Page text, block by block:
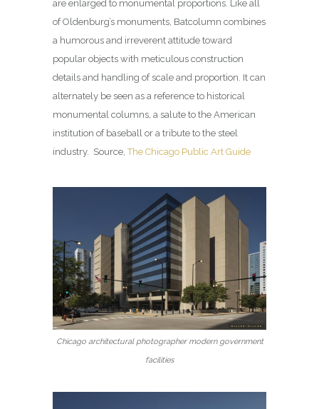
are enlarged to monumental proportions. Like all
of Oldenburg’s monuments, Batcolumn combines
a humorous and irreverent attitude toward
popular objects with meticulous construction
details and handling of scale and proportion. It can
alternately be seen as a reference to historical
monumental columns, a salute to the American
institution of baseball or a tribute to the steel
industry. Source,The Chicago Public Art Guide
Chicago architectural photographer modern government
facilities